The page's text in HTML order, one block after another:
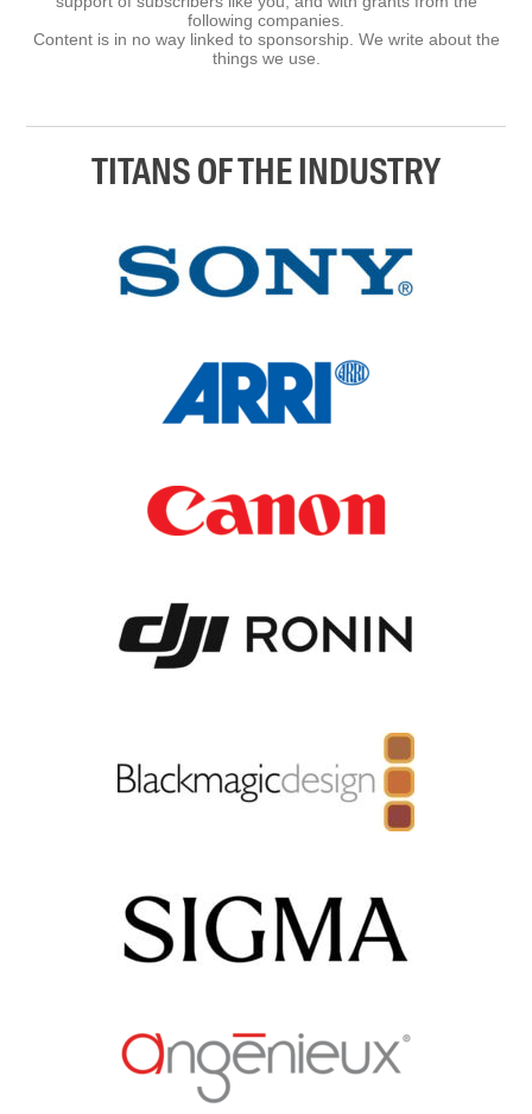
following companies.
Content is in no way linked to sponsorship. We write about the
things we use.
TITANS OF THE INDUSTRY